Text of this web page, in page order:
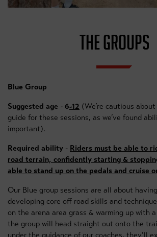
THE GROUPS
Blue Group
Suggested age - 6-12 (We’re cautious
guide for these sessions, as we’ve found
important).
Required ability - Riders must be able to
road terrain, confidently starting &
able to stand up on the pedals and cruise
Our Blue group sessions are all about
developing core off road skills and
on the arena area grass & warming up with
the group will head straight out onto the
under the guidance of our coaches, they’ll